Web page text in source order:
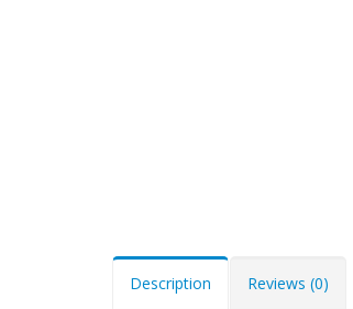
Description Reviews (0)